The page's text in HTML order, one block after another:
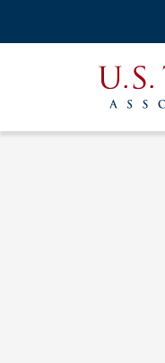
main